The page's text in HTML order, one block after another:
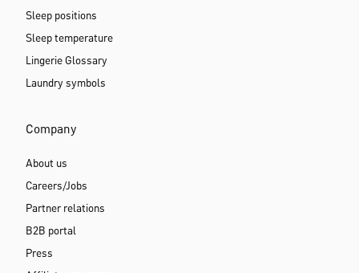
Sleep positions
Sleep temperature
Lingerie Glossary
Laundry symbols
Company
About us
Careers/Jobs
Partner relations
B2B portal
Press